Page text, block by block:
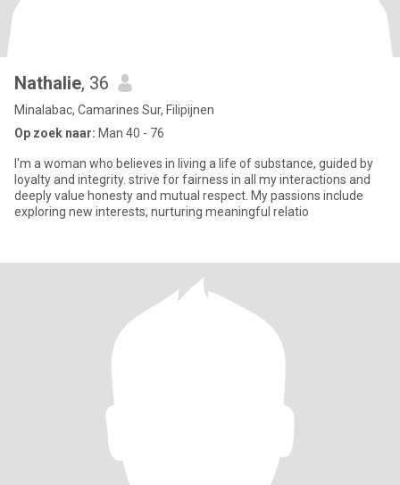
Nathalie, 36
Minalabac, Camarines Sur, Filipijnen
Op zoek naar: Man 40 - 76
I'm a woman who believes in living a life of substance, guided by
loyalty and integrity. strive for fairness in all my interactions and
deeply value honesty and mutual respect. My passions include
exploring new interests, nurturing meaningful relatio